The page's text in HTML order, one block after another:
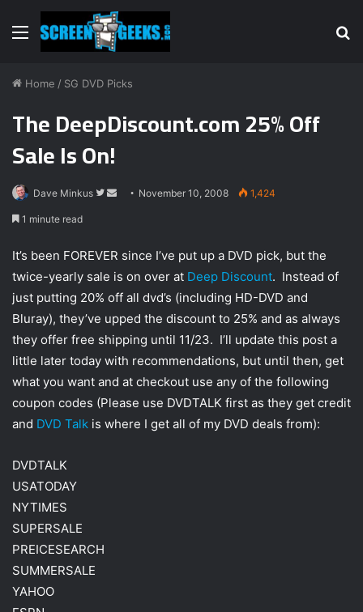
Menu
Home / SG DVD Picks
The DeepDiscount.com 25% Off
Sale Is On!
Dave Minkus
F
l
w
t
t
d
a
n
m
a
i
l
November 10, 2008 1,424
1 minute read
It’s been FOREVER since I’ve put up a DVD pick, but the
twice-yearly sale is on over at Deep Discount. Instead of
just putting 20% off all dvd’s (including HD-DVD and
Bluray), they’ve upped the discount to 25% and as always
they offer free shipping until 11/23. I’ll update this post a
little later today with recommendations, but until then, get
what you want and at checkout use any of the following
coupon codes (Please use DVDTALK first as they get credit
and DVD Talk is where I get all of my DVD deals from):
DVDTALK
USATODAY
NYTIMES
SUPERSALE
PREICESEARCH
SUMMERSALE
YAHOO